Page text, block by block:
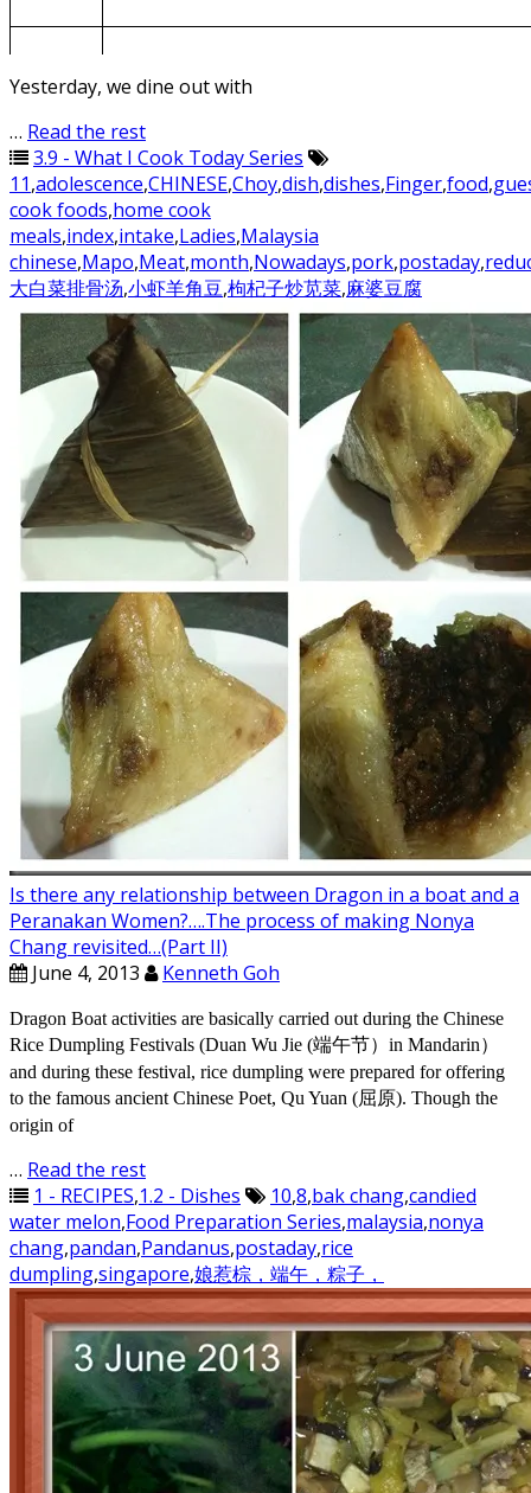
Yesterday, we dine out with
… Read the rest
3.9 - What I Cook Today Series
11,adolescence,CHINESE,Choy,dish,dishes,Finger,food,
cook foods,home cook
meals,index,intake,Ladies,Malaysia
chinese,Mapo,Meat,month,Nowadays,pork,postaday,
大白菜排骨汤,小虾羊角豆,枸杞子炒苋菜,麻婆豆腐
Is there any relationship between Dragon in a boat and a
Peranakan Women?….The process of making Nonya
Chang revisited…(Part II)
June 4, 2013
Kenneth Goh
Dragon Boat activities are basically carried out during the Chinese
Rice Dumpling Festivals (Duan Wu Jie (端午节）in Mandarin）
and during these festival, rice dumpling were prepared for offering
to the famous ancient Chinese Poet, Qu Yuan (屈原). Though the
origin of
… Read the rest
1 - RECIPES,1.2 - Dishes 10,8,bak chang,candied
water melon,Food Preparation Series,malaysia,nonya
chang,pandan,Pandanus,postaday,rice
dumpling,singapore,娘惹棕，端午，粽子，